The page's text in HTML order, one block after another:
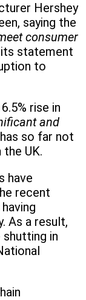
Hershey
saying the
consumer
statement
to
rise in
and
so far not
UK.
have
recent
As a result,
shutting in